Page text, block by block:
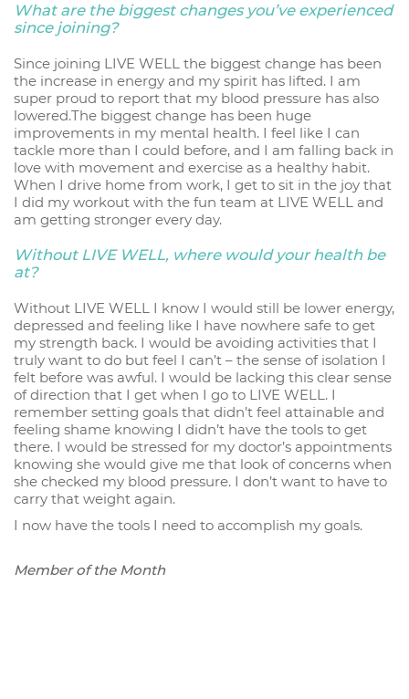
What are the biggest changes you’ve experienced
since joining?
Since joining LIVE WELL the biggest change has been
the increase in energy and my spirit has lifted. I am
super proud to report that my blood pressure has also
lowered.The biggest change has been huge
improvements in my mental health. I feel like I can
tackle more than I could before, and I am falling back in
love with movement and exercise as a healthy habit.
When I drive home from work, I get to sit in the joy that
I did my workout with the fun team at LIVE WELL and
am getting stronger every day.
Without LIVE WELL, where would your health be
at?
Without LIVE WELL I know I would still be lower energy,
depressed and feeling like I have nowhere safe to get
my strength back. I would be avoiding activities that I
truly want to do but feel I can’t – the sense of isolation I
felt before was awful. I would be lacking this clear sense
of direction that I get when I go to LIVE WELL. I
remember setting goals that didn’t feel attainable and
feeling shame knowing I didn’t have the tools to get
there. I would be stressed for my doctor’s appointments
knowing she would give me that look of concerns when
she checked my blood pressure. I don’t want to have to
carry that weight again.
I now have the tools I need to accomplish my goals.
Member of the Month